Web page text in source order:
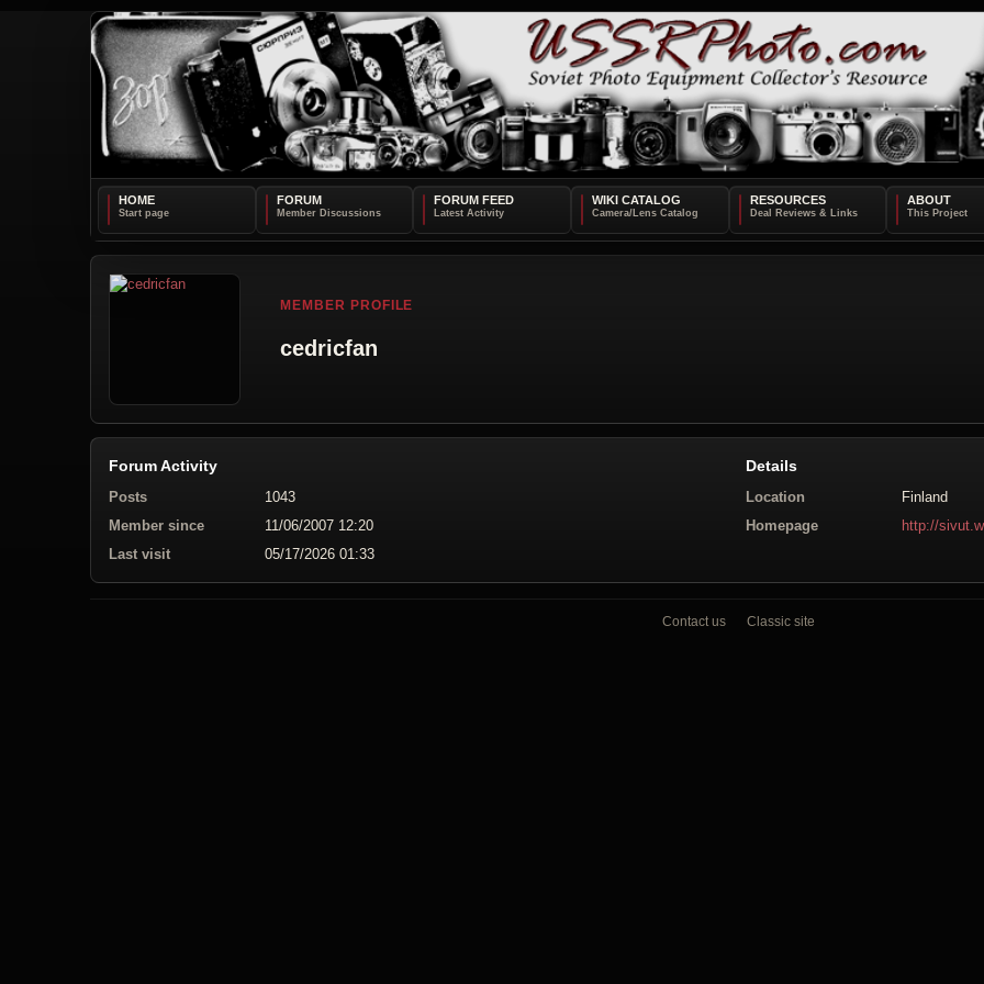
HOME FORUM FORUM FEED WIKI CATALOG RESOURCES ABOUT
MEMBER PROFILE
cedricfan
Forum Activity
Posts
1043
Member since
11/06/2007 12:20
Last visit
05/17/2026 01:33
Details
Location
Finland
Homepage
http://
Contact us Classic site